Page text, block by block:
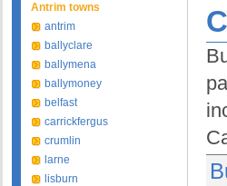
Antrim towns
antrim
ballyclare
ballymena
ballymoney
belfast
carrickfergus
crumlin
larne
lisburn